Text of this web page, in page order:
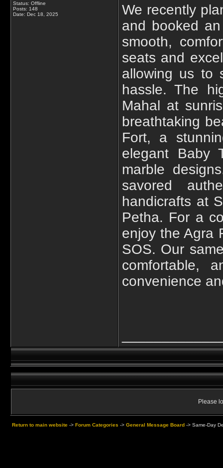
Status: Offline
Posts: 148
Date: Dec 18, 2025
We recently
and booked
smooth,
seats and
allowing us to
hassle. The
Mahal at
breathtaking
Fort, a
elegant Baby
marble
savored
handicrafts at
Petha. For a
enjoy the Agra
SOS. Our
comfortable,
convenience
Please
Return to main website -> Forum Categories -> General Message Board -> Same-Day